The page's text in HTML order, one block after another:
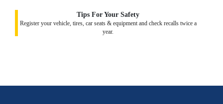
Tips For Your Safety
Register your vehicle, tires, car seats & equipment and check recalls twice a
year.